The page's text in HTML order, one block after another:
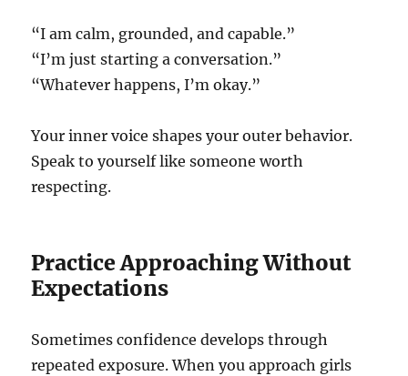
“I am calm, grounded, and capable.”
“I’m just starting a conversation.”
“Whatever happens, I’m okay.”
Your inner voice shapes your outer behavior.
Speak to yourself like someone worth
respecting.
Practice Approaching Without
Expectations
Sometimes confidence develops through
repeated exposure. When you approach girls